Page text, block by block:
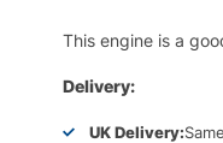
This engine is a
Delivery:
UK Delivery: